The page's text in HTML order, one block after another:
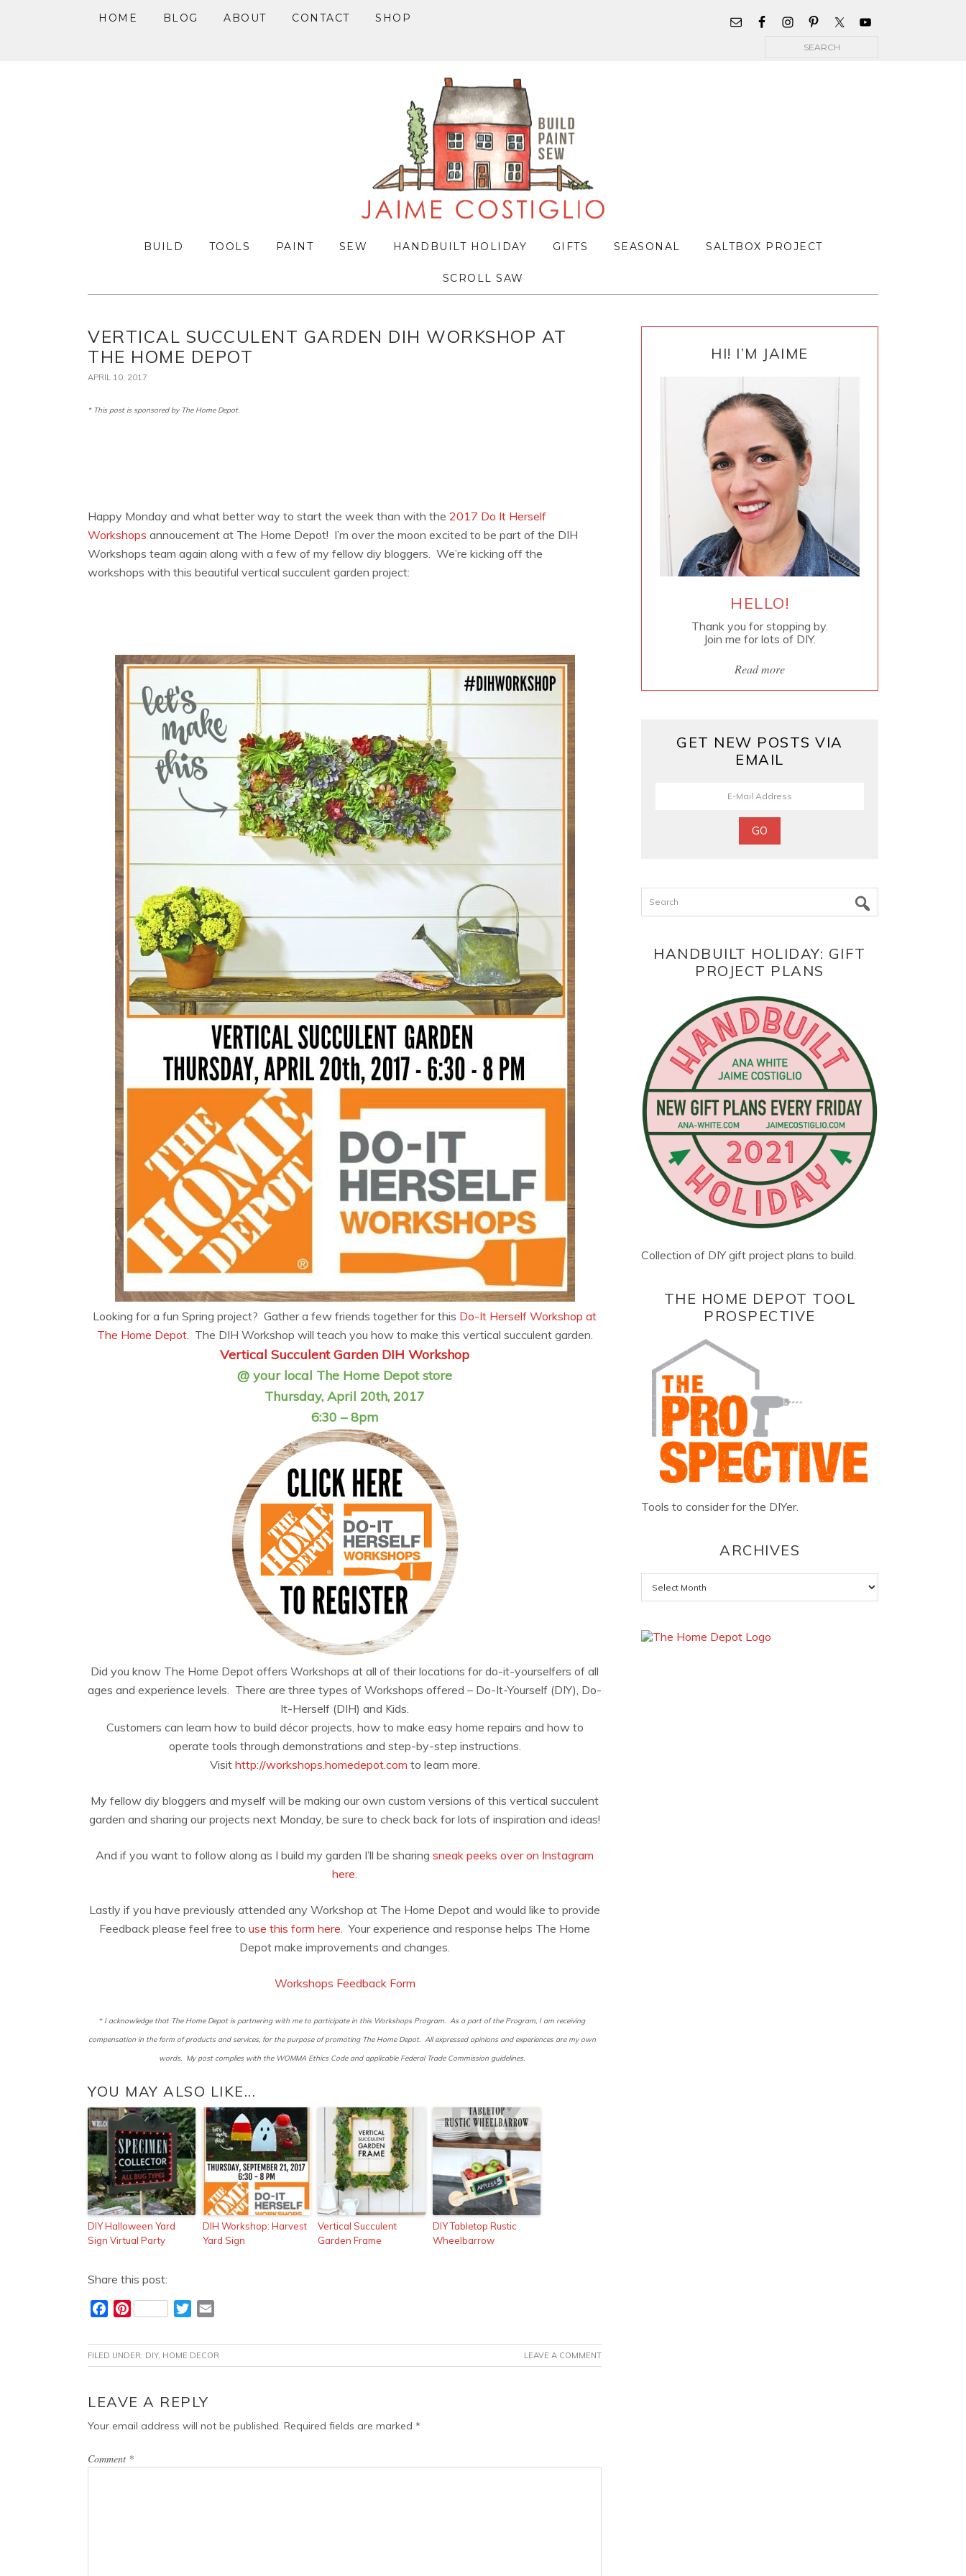
HOME BLOG ABOUT CONTACT SHOP
BUILD TOOLS PAINT SEW HANDBUILT HOLIDAY GIFTS SEASONAL SALTBOX PROJECT
SCROLL SAW
VERTICAL SUCCULENT GARDEN DIH WORKSHOP AT
THE HOME DEPOT
APRIL 10, 2017
* This post is sponsored by The Home Depot.
Happy Monday and what better way to start the week than with the 2017 Do It Herself
Workshops annoucement at The Home Depot! I’m over the moon excited to be part of the DIH
Workshops team again along with a few of my fellow diy bloggers. We’re kicking off the
workshops with this beautiful vertical succulent garden project:
Looking for a fun Spring project? Gather a few friends together for this Do-It Herself Workshop at
The Home Depot. The DIH Workshop will teach you how to make this vertical succulent garden.
Vertical Succulent Garden DIH Workshop
@ your local The Home Depot store
Thursday, April 20th, 2017
6:30 – 8pm
Did you know The Home Depot offers Workshops at all of their locations for do-it-yourselfers of all
ages and experience levels. There are three types of Workshops offered – Do-It-Yourself (DIY), Do-
It-Herself (DIH) and Kids.
Customers can learn how to build décor projects, how to make easy home repairs and how to
operate tools through demonstrations and step-by-step instructions.
Visit http://workshops.homedepot.com to learn more.
My fellow diy bloggers and myself will be making our own custom versions of this vertical succulent
garden and sharing our projects next Monday, be sure to check back for lots of inspiration and ideas!
And if you want to follow along as I build my garden I’ll be sharing sneak peeks over on Instagram
here.
Lastly if you have previously attended any Workshop at The Home Depot and would like to provide
Feedback please feel free to use this form here. Your experience and response helps The Home
Depot make improvements and changes.
Workshops Feedback Form
* I acknowledge that The Home Depot is partnering with me to participate in this Workshops Program. As a part of the Program, I am receiving
compensation in the form of products and services, for the purpose of promoting The Home Depot. All expressed opinions and experiences are my own
words. My post complies with the WOMMA Ethics Code and applicable Federal Trade Commission guidelines.
YOU MAY ALSO LIKE...
DIY Halloween Yard
Sign Virtual Party
DIH Workshop: Harvest
Yard Sign
Vertical Succulent
Garden Frame
DIY Tabletop Rustic
Wheelbarrow
Share this post:
c
e
o
k
P
n
t
r
s
i
t
e
a
i
FILED UNDER: DIY, HOME DECOR LEAVE A COMMENT
READER
INTERACTIONS
LEAVE A REPLY
Your email address will not be published. Required fields are marked *
Comment *
SIDEBARHI! I’M JAIME
HELLO!
Thank you for stopping by.
Join me for lots of DIY.
Read more
GET NEW POSTS VIA
EMAIL
Search
HANDBUILT HOLIDAY: GIFT
PROJECT PLANS
Collection of DIY gift project plans to build.
THE HOME DEPOT TOOL
PROSPECTIVE
Tools to consider for the DIYer.
ARCHIVES
Archives